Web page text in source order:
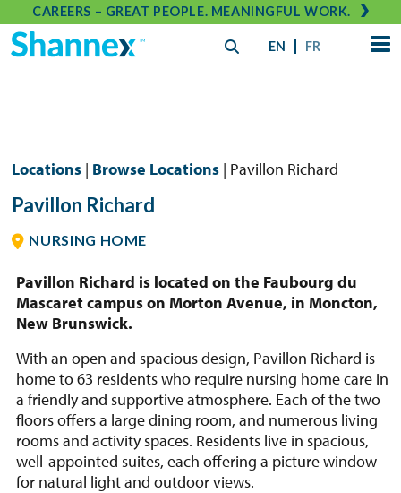
CAREERS – GREAT PEOPLE. MEANINGFUL WORK.
EN FR
Locations | Browse Locations | Pavillon Richard
Pavillon Richard
NURSING HOME
Pavillon Richard is located on the Faubourg du
Mascaret campus on Morton Avenue, in Moncton,
New Brunswick.
With an open and spacious design, Pavillon Richard is
home to 63 residents who require nursing home care in
a friendly and supportive atmosphere. Each of the two
floors offers a large dining room, and numerous living
rooms and activity spaces. Residents live in spacious,
well-appointed suites, each offering a picture window
for natural light and outdoor views.